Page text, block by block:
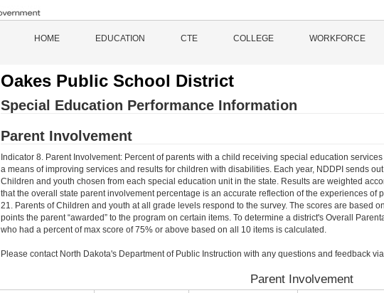
HOME EDUCATION CTE COLLEGE WORKFORCE
Oakes Public School District
Special Education Performance Information
Parent Involvement
Indicator 8. Parent Involvement: Percent of parents with a child receiving special education
a means of improving services and results for children with disabilities. Each year, NDDPI sends
Children and youth chosen from each special education unit in the state. Results are weighted
that the overall state parent involvement percentage is an accurate reflection of the experiences
21. Parents of Children and youth at all grade levels respond to the survey. The scores are based
points the parent “awarded” to the program on certain items. To determine a district's Overall
who had a percent of max score of 75% or above based on all 10 items is calculated.
Please contact North Dakota's Department of Public Instruction with any questions and feedback
Parent Involvement